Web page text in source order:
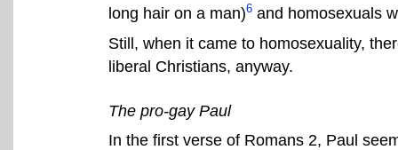
long hair on a man)6 and homosexuals
Still, when it came to homosexuality,
liberal Christians, anyway.
The pro-gay Paul
In the first verse of Romans 2, Paul